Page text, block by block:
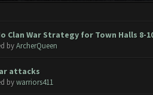
Clan War Strategy for Town Halls 8-
byArcherQueen
0 Vote(s) - 0 out of 5 in Average
12 45
attacks
bywarriors411
0 Vote(s) - 0 out of 5 in Average